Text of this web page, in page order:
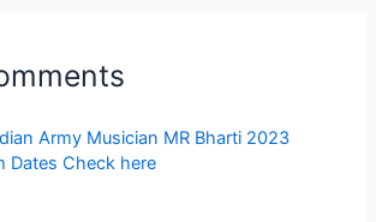
Army Musician MR Bharti 2023
Dates Check here